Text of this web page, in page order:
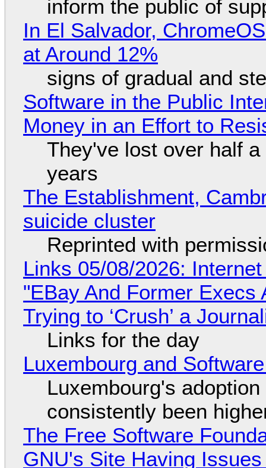
inform the public of
In El Salvador,
at Around 12%
signs of gradual and
Software in the Public
Money in an Effort to
They've lost over half
years
The Establishment,
suicide cluster
Reprinted with
Links 05/08/2026:
"EBay And Former
Trying to ‘Crush’ a
Links for the day
Luxembourg and
Luxembourg's
consistently been
The Free Software
GNU's Site Having